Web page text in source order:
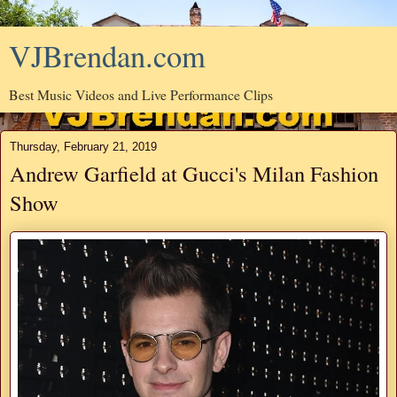
VJBrendan.com
Best Music Videos and Live Performance Clips
Thursday, February 21, 2019
Andrew Garfield at Gucci's Milan Fashion
Show